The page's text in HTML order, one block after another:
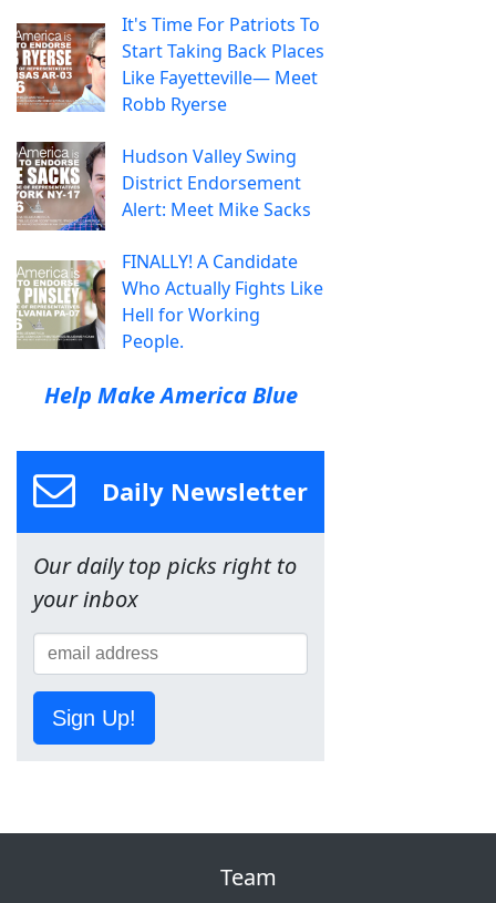
It's Time For Patriots To
Start Taking Back Places
Like Fayetteville— Meet
Robb Ryerse
Hudson Valley Swing
District Endorsement
Alert: Meet Mike Sacks
FINALLY! A Candidate
Who Actually Fights Like
Hell for Working
People.
Help Make America Blue
Daily Newsletter
Our daily top picks right to
your inbox
Sign Up!
Team